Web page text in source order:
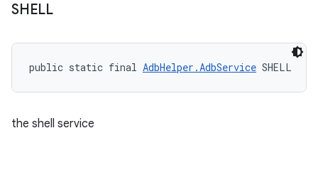
SHELL
public static final AdbHelper.AdbService SHELL
the shell service